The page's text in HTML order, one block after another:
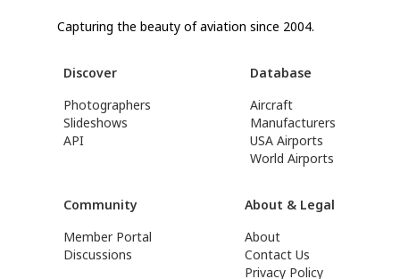
Capturing the beauty of aviation since 2004.
Discover
Photographers
Slideshows
API
Database
Aircraft
Manufacturers
USA Airports
World Airports
Community
Member Portal
Discussions
About & Legal
About
Contact Us
Privacy Policy